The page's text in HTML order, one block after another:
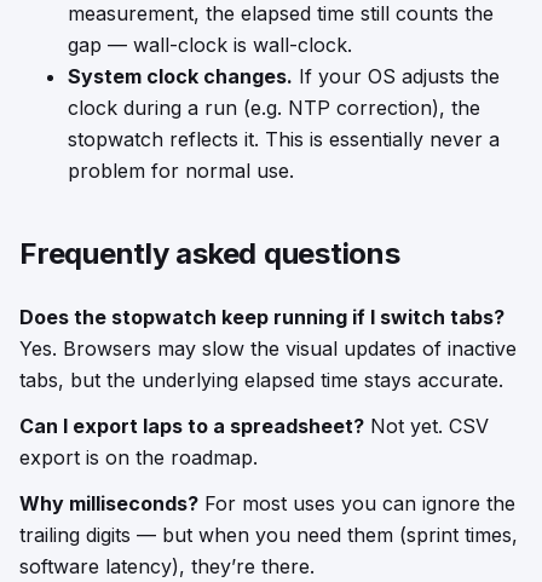
measurement, the elapsed time still counts the
gap — wall-clock is wall-clock.
System clock changes. If your OS adjusts the
clock during a run (e.g. NTP correction), the
stopwatch reflects it. This is essentially never a
problem for normal use.
Frequently asked questions
Does the stopwatch keep running if I switch tabs?
Yes. Browsers may slow the visual updates of inactive
tabs, but the underlying elapsed time stays accurate.
Can I export laps to a spreadsheet? Not yet. CSV
export is on the roadmap.
Why milliseconds? For most uses you can ignore the
trailing digits — but when you need them (sprint times,
software latency), they’re there.